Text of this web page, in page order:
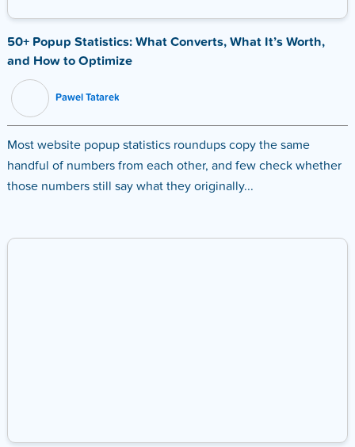
50+ Popup Statistics: What Converts, What It’s Worth,
and How to Optimize
Pawel Tatarek
Most website popup statistics roundups copy the same
handful of numbers from each other, and few check whether
those numbers still say what they originally...